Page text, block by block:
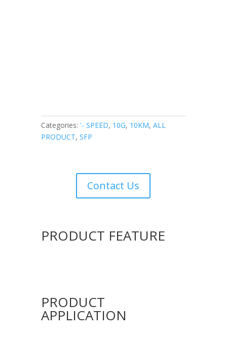
Categories: '- SPEED, 10G, 10KM, ALL
PRODUCT, SFP
Contact Us
PRODUCT FEATURE
PRODUCT
APPLICATION